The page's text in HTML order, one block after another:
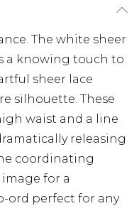
The white sheer
a knowing touch to
sheer lace
silhouette. These
waist and a line
releasing
coordinating
for a
ord perfect for any